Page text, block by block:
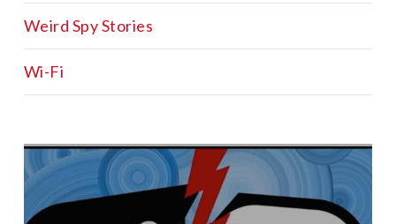
Weird Spy Stories
Wi-Fi